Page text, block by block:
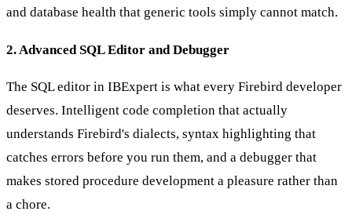
and database health that generic tools simply cannot match.
2. Advanced SQL Editor and Debugger
The SQL editor in IBExpert is what every Firebird developer
deserves. Intelligent code completion that actually
understands Firebird's dialects, syntax highlighting that
catches errors before you run them, and a debugger that
makes stored procedure development a pleasure rather than
a chore.